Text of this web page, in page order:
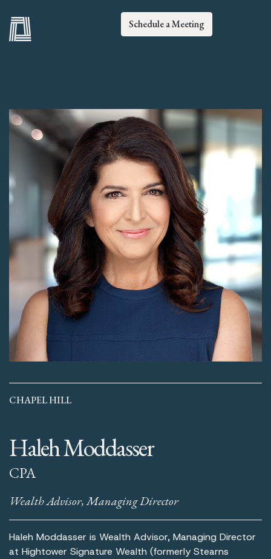
Schedule a Meeting
CHAPEL HILL
Haleh Moddasser
CPA
Wealth Advisor, Managing Director
Haleh Moddasser is Wealth Advisor, Managing Director
at Hightower Signature Wealth (formerly Stearns